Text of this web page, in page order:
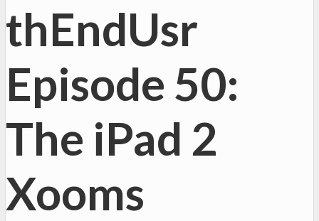
thEndUsr
Episode 50:
The iPad 2
Xooms